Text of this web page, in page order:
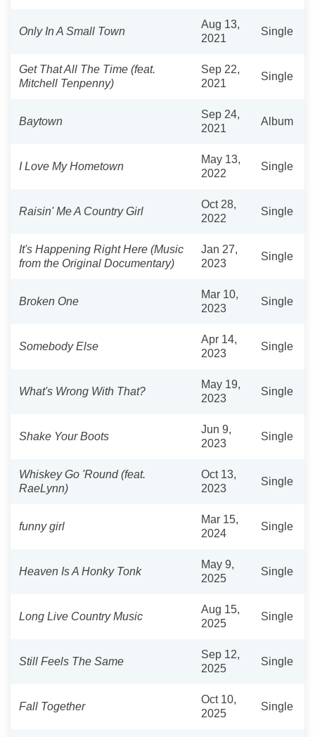
Only In A Small Town
Aug 13,
2021
Single
Get That All The Time (feat.
Mitchell Tenpenny)
Sep 22,
2021
Single
Baytown
Sep 24,
2021
Album
I Love My Hometown
May 13,
2022
Single
Raisin' Me A Country Girl
Oct 28,
2022
Single
It's Happening Right Here (Music
from the Original Documentary)
Jan 27,
2023
Single
Broken One
Mar 10,
2023
Single
Somebody Else
Apr 14,
2023
Single
What's Wrong With That?
May 19,
2023
Single
Shake Your Boots
Jun 9,
2023
Single
Whiskey Go 'Round (feat.
RaeLynn)
Oct 13,
2023
Single
funny girl
Mar 15,
2024
Single
Heaven Is A Honky Tonk
May 9,
2025
Single
Long Live Country Music
Aug 15,
2025
Single
Still Feels The Same
Sep 12,
2025
Single
Fall Together
Oct 10,
2025
Single